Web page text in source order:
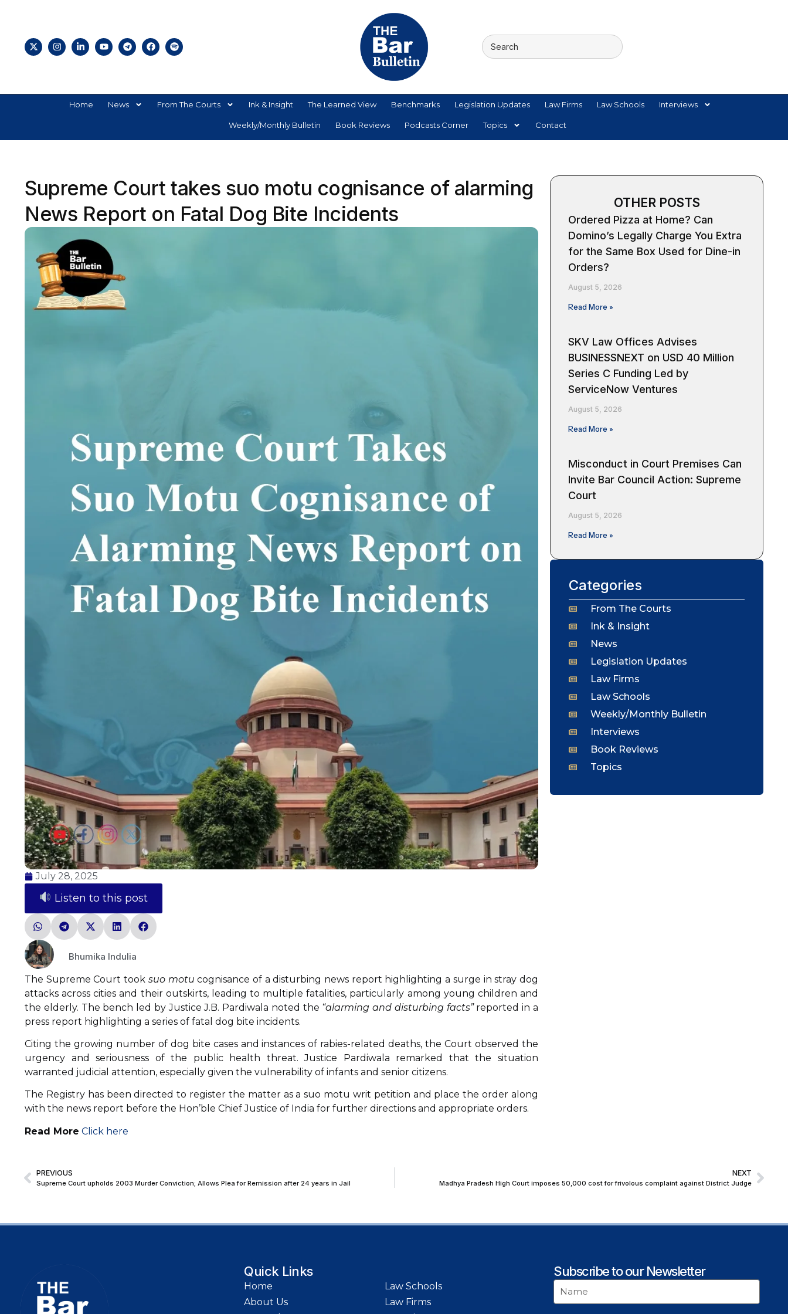
Home News From The Courts Ink & Insight The Learned View Benchmarks Legislation Updates Law Firms Law Schools Interviews
Weekly/Monthly Bulletin Book Reviews Podcasts Corner Topics Contact
Supreme Court takes suo motu cognisance of alarming
News Report on Fatal Dog Bite Incidents
July 28, 2025
Listen to this post
Bhumika Indulia
The Supreme Court took suo motu cognisance of a disturbing news report highlighting a surge in stray dog
attacks across cities and their outskirts, leading to multiple fatalities, particularly among young children and
the elderly. The bench led by Justice J.B. Pardiwala noted the “alarming and disturbing facts”reported in a
press report highlighting a series of fatal dog bite incidents.
Citing the growing number of dog bite cases and instances of rabies-related deaths, the Court observed the
urgency and seriousness of the public health threat. Justice Pardiwala remarked that the situation
warranted judicial attention, especially given the vulnerability of infants and senior citizens.
The Registry has been directed to register the matter as a suo motu writ petition and place the order along
with the news report before the Hon’ble Chief Justice of India for further directions and appropriate orders.
Read More Click here
OTHER POSTS
Ordered Pizza at Home? Can
Domino’s Legally Charge You Extra
for the Same Box Used for Dine-in
Orders?
August 5, 2026
Read More »
SKV Law Offices Advises
BUSINESSNEXT on USD 40 Million
Series C Funding Led by
ServiceNow Ventures
August 5, 2026
Read More »
Misconduct in Court Premises Can
Invite Bar Council Action: Supreme
Court
August 5, 2026
Read More »
Categories
From The Courts
Ink & Insight
News
Legislation Updates
Law Firms
Law Schools
Weekly/Monthly Bulletin
Interviews
Book Reviews
Topics
PREVIOUS
Supreme Court upholds 2003 Murder Conviction; Allows Plea for Remission after 24 years in Jail
NEXT
Madhya Pradesh High Court imposes ₹50,000 cost for frivolous complaint against District Judge
Quick Links
Home
About Us
Law Schools
Law Firms
Subscribe to our Newsletter